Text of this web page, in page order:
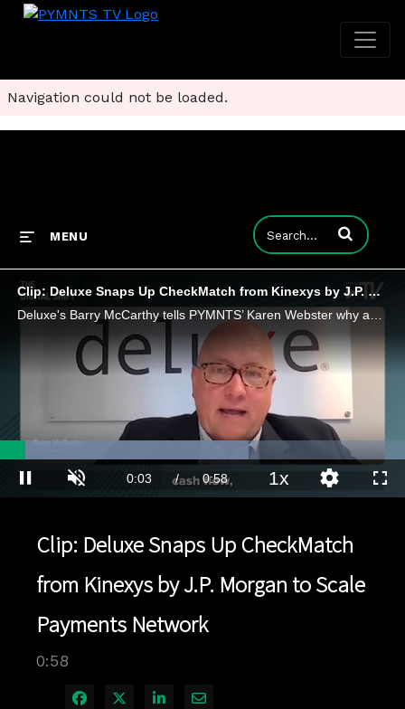
Navigation could not be loaded.
MENU Enter terms to
Clip: Deluxe Snaps Up CheckMatch from Kinexys by J.P. Morgan to Scale Payments Network
Pause Unmute Current
0:03 / Duration
0:58
71.52%
1xPlayback
Rate
Quality
Levels
Clip: Deluxe Snaps Up CheckMatch
from Kinexys by J.P. Morgan to Scale
Payments Network
0:58
Share on Facebook
Share on X
Share on LinkedIn
Share via Email